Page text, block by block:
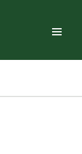
Toggle